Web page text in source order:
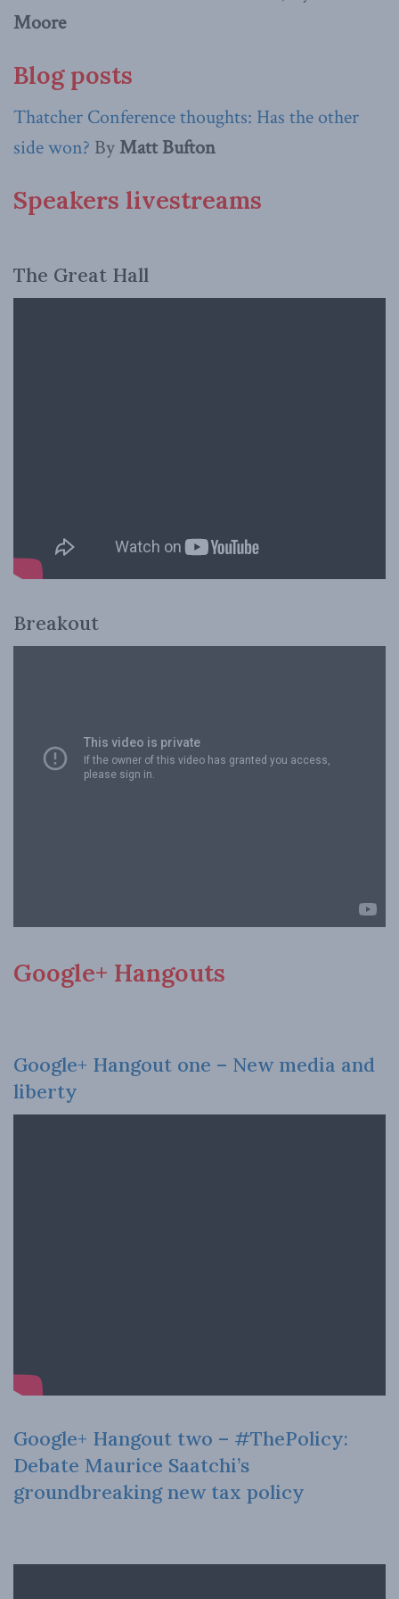
Moore
Blog posts
Thatcher Conference thoughts: Has the other
side won? ByMatt Bufton
Speakers livestreams
The Great Hall
Breakout
Google+ Hangouts
Google+ Hangout one – New media and
liberty
Google+ Hangout two – #ThePolicy:
Debate Maurice Saatchi’s
groundbreaking new tax policy